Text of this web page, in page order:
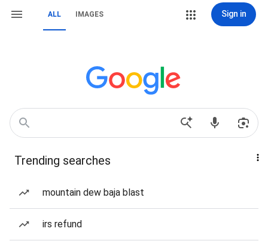
ALL IMAGES Sign in
Trending searches
mountain dew baja blast
irs refund